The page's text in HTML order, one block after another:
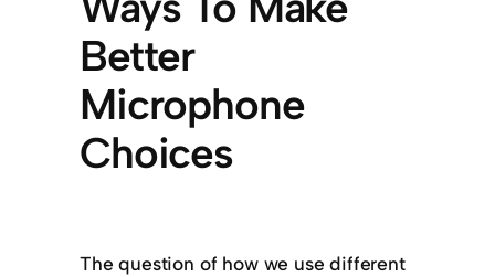
Better
Microphone
Choices
The question of how we use different